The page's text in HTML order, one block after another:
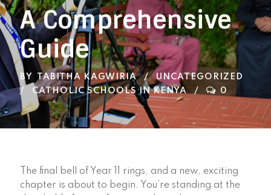
A Comprehensive
Guide
BY TABITHA KAGWIRIA
UNCATEGORIZED
CATHOLIC SCHOOLS IN KENYA
0
The final bell of Year 11 rings, and a new, exciting
chapter is about to begin. You’re standing at the